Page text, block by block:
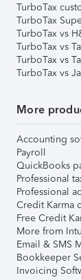
TurboTax
TurboTax
TurboTax vs
TurboTax vs
TurboTax vs
TurboTax vs
More
Accounting
Payroll
QuickBooks
Professional
Professional
Credit Karma
Free Credit
More from
Email & SMS
Bookkeeper
Invoicing